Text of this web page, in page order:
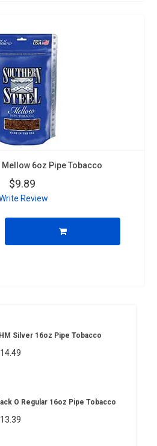
6oz Pipe Tobacco
$9.89
Review
Silver 16oz Pipe Tobacco
O Regular 16oz Pipe Tobacco